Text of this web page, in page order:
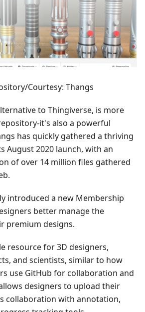
Courtesy: Thangs
to Thingiverse, is more
it's also a powerful
has quickly gathered a thriving
August 2020 launch, with an
of over 14 million files gathered
introduced a new Membership
better manage the
premium designs.
resource for 3D designers,
and scientists, similar to how
use GitHub for collaboration and
designers to upload their
collaboration with annotation,